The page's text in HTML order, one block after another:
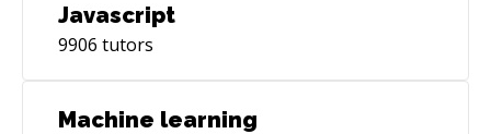
Javascript
9906 tutors
Machine learning